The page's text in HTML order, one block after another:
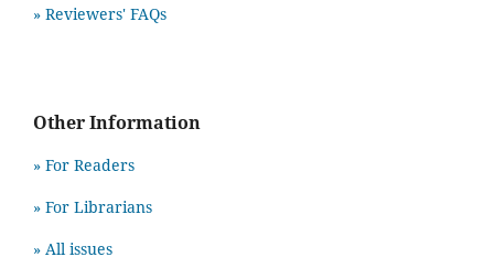
» Reviewers' FAQs
Other Information
» For Readers
» For Librarians
» All issues